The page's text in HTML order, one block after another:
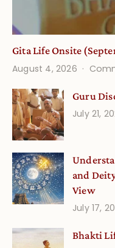
Gita Life Onsite
August 4, 2026
Guru
July 21,
and
View
July 17,
Bhakti